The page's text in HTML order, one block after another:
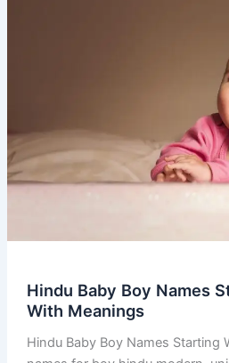
Hindu Baby Boy Names
With Meanings
Hindu Baby Boy Names Starting